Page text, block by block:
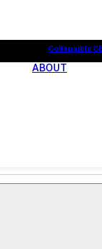
Collapsible
ABOUT